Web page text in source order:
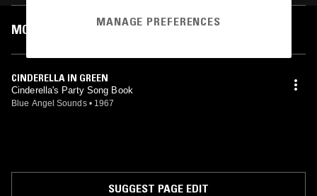
MOST PLAYED TRACKS
CINDERELLA IN GREEN
Cinderella's Party Song Book
Blue Angel Sounds • 1967
SUGGEST PAGE EDIT
MANAGE PREFERENCES